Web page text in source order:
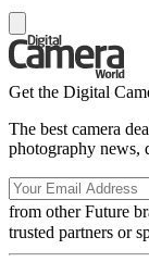
Get the Digital
The best camera
photography news,
from other Future
trusted partners or